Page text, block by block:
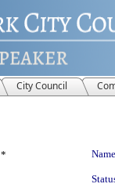
City Council
*